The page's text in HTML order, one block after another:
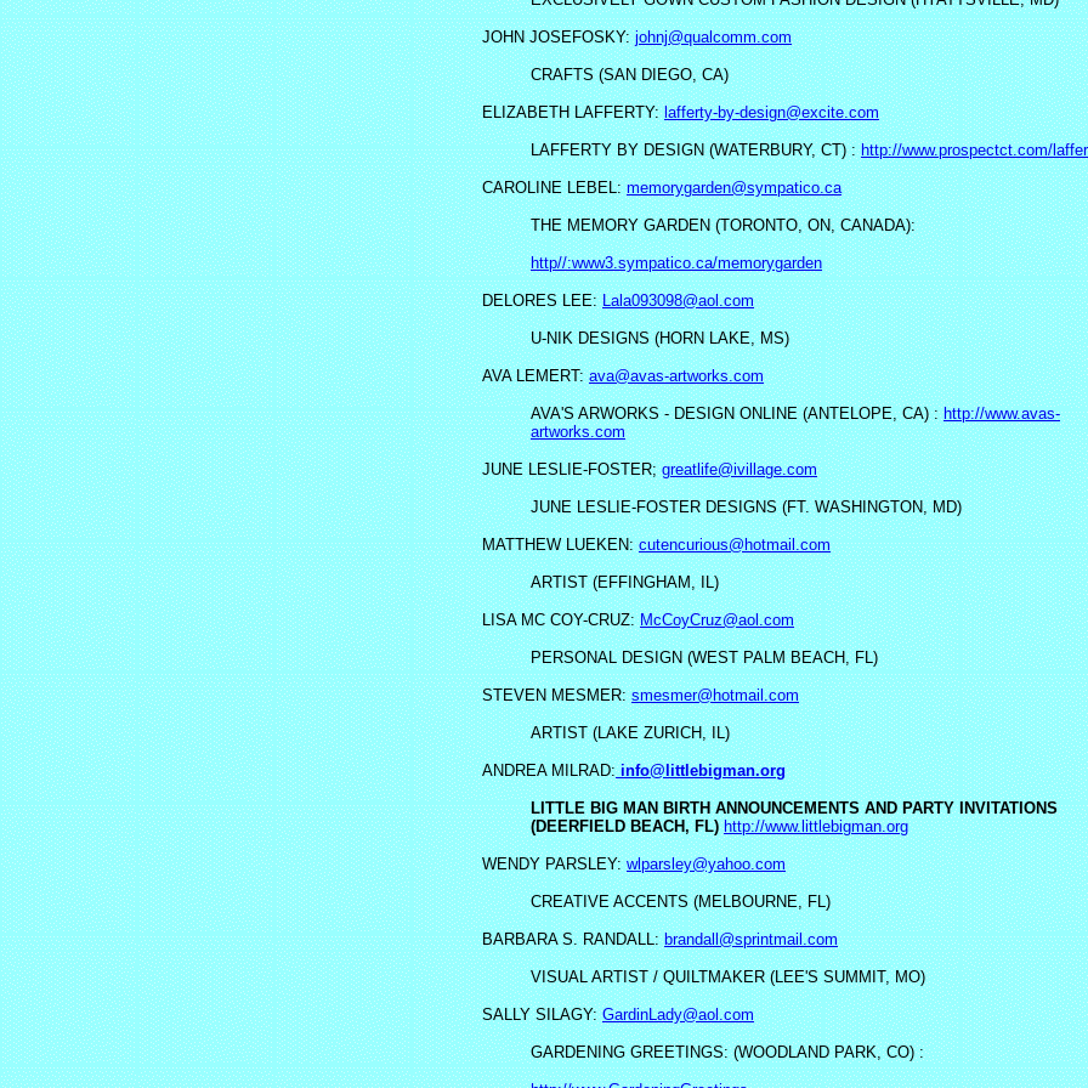
JOHN JOSEFOSKY:johnj@qualcomm.com
CRAFTS (SAN DIEGO, CA)
ELIZABETH LAFFERTY:lafferty-by-design@excite.com
LAFFERTY BY DESIGN (WATERBURY, CT) :http://www.prospectct.com/
CAROLINE LEBEL:memorygarden@sympatico.ca
THE MEMORY GARDEN (TORONTO, ON, CANADA):
http//:www3.sympatico.ca/memorygarden
DELORES LEE:Lala093098@aol.com
U-NIK DESIGNS (HORN LAKE, MS)
AVA LEMERT:ava@avas-artworks.com
AVA'S ARWORKS - DESIGN ONLINE (ANTELOPE, CA) :http://www.avas-
artworks.com
JUNE LESLIE-FOSTER;greatlife@ivillage.com
JUNE LESLIE-FOSTER DESIGNS (FT. WASHINGTON, MD)
MATTHEW LUEKEN:cutencurious@hotmail.com
ARTIST (EFFINGHAM, IL)
LISA MC COY-CRUZ:McCoyCruz@aol.com
PERSONAL DESIGN (WEST PALM BEACH, FL)
STEVEN MESMER:smesmer@hotmail.com
ARTIST (LAKE ZURICH, IL)
ANDREA MILRAD: info@littlebigman.org
LITTLE BIG MAN BIRTH ANNOUNCEMENTS AND PARTY INVITATIONS
(DEERFIELD BEACH, FL)http://www.littlebigman.org
WENDY PARSLEY:wlparsley@yahoo.com
CREATIVE ACCENTS (MELBOURNE, FL)
BARBARA S. RANDALL:brandall@sprintmail.com
VISUAL ARTIST / QUILTMAKER (LEE'S SUMMIT, MO)
SALLY SILAGY:GardinLady@aol.com
GARDENING GREETINGS: (WOODLAND PARK, CO) :